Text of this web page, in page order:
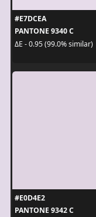
#E7DCEA
PANTONE 9340 C
ΔE - 0.95 (99.0% similar)
#E0D4E2
PANTONE 9342 C